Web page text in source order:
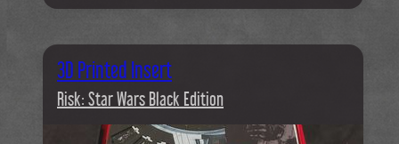
3D Printed Insert
Risk: Star Wars Black Edition